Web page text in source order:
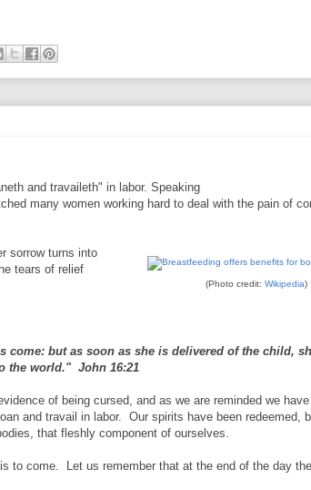
and travaileth" in labor. Speaking
many women working hard to deal with the pain of
(Photo credit: Wikipedia)
sorrow turns into
tears of relief
come: but as soon as she is delivered of the child,
the world." John 16:21
of being cursed, and as we are reminded we
and travail in labor. Our spirits have been redeemed,
that fleshly component of ourselves.
to come. Let us remember that at the end of the day